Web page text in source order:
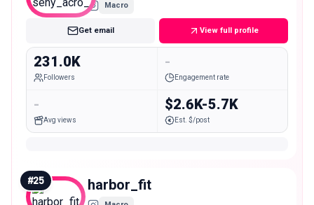
Macro
Get email View full profile
231.0K
Followers
-
Engagement rate
-
Avg views
$2.6K-5.7K
Est. $/post
#25 harbor_fit